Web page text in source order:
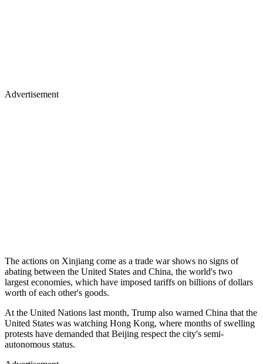
Advertisement
The actions on Xinjiang come as a trade war shows no signs of
abating between the United States and China, the world's two
largest economies, which have imposed tariffs on billions of dollars
worth of each other's goods.
At the United Nations last month, Trump also warned China that the
United States was watching Hong Kong, where months of swelling
protests have demanded that Beijing respect the city's semi-
autonomous status.